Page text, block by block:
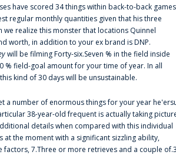
have scored 34 things within back-to-back games
regular monthly quantities given that his three
we realize this monster that locations Quinnel
worth, in addition to your ex brand is DNP.
will be filming Forty-six.Seven % in the field inside
% field-goal amount for your time of year. In all
kind of 30 days will be unsustainable.
a number of enormous things for your year
38-year-old frequent is actually taking
details when compared with this individual
the moment with a significant sizzling ability,
factors, 7.Three or more retrieves and a couple